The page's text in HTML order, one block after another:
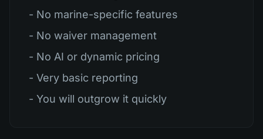
- No marine-specific features
- No waiver management
- No AI or dynamic pricing
- Very basic reporting
- You will outgrow it quickly